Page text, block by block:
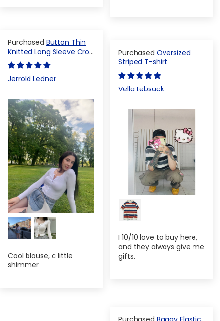
Button Thin
Knitted Long Sleeve Crop
Top
Jerrold Ledner
Cool blouse, a little
shimmer
Oversized
Striped T-shirt
Vella Lebsack
I 10/10 love to buy here,
and they always give me
gifts.
Baggy Elastic